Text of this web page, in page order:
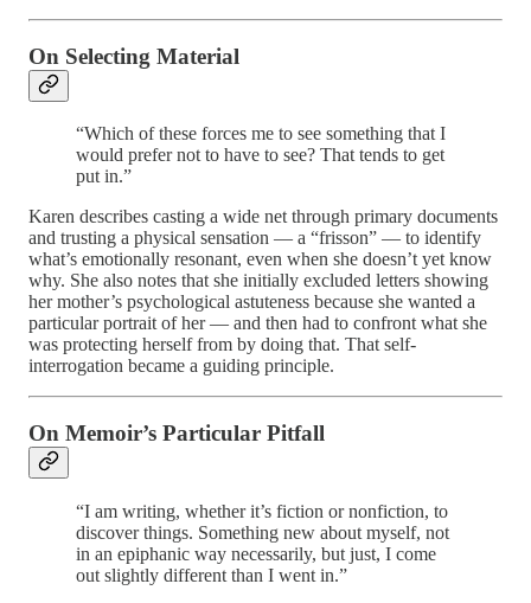
On Selecting Material
“Which of these forces me to see something that I
would prefer not to have to see? That tends to get
put in.”
Karen describes casting a wide net through primary documents
and trusting a physical sensation — a “frisson” — to identify
what’s emotionally resonant, even when she doesn’t yet know
why. She also notes that she initially excluded letters showing
her mother’s psychological astuteness because she wanted a
particular portrait of her — and then had to confront what she
was protecting herself from by doing that. That self-
interrogation became a guiding principle.
On Memoir’s Particular Pitfall
“I am writing, whether it’s fiction or nonfiction, to
discover things. Something new about myself, not
in an epiphanic way necessarily, but just, I come
out slightly different than I went in.”